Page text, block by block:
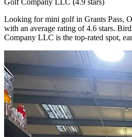
Looking for mini golf in Grants Pass,
with an average rating of 4.6 stars.
Company LLC is the top-rated spot,